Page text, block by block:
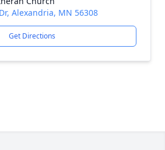
Alexandria, MN 56308
Get Directions